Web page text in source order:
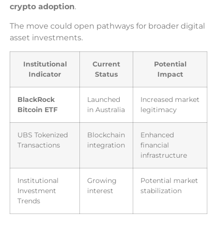
crypto adoption.
The move could open pathways for broader digital
asset investments.
Institutional
Indicator
Current
Status
Potential
Impact
BlackRock
Bitcoin ETF
Launched
in Australia
Increased market
legitimacy
UBS Tokenized
Transactions
Blockchain
integration
Enhanced
financial
infrastructure
Institutional
Investment
Trends
Growing
interest
Potential market
stabilization